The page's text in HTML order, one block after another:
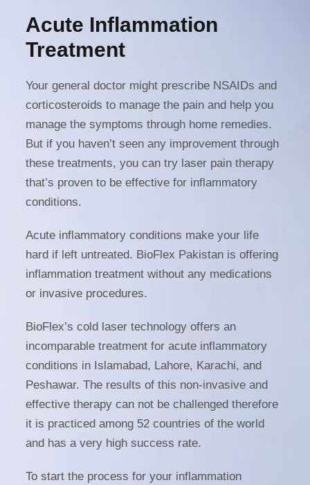
Acute Inflammation
Treatment
Your general doctor might prescribe NSAIDs and
corticosteroids to manage the pain and help you
manage the symptoms through home remedies.
But if you haven’t seen any improvement through
these treatments, you can try laser pain therapy
that’s proven to be effective for inflammatory
conditions.
Acute inflammatory conditions make your life
hard if left untreated. BioFlex Pakistan is offering
inflammation treatment without any medications
or invasive procedures.
BioFlex’s cold laser technology offers an
incomparable treatment for acute inflammatory
conditions in Islamabad, Lahore, Karachi, and
Peshawar. The results of this non-invasive and
effective therapy can not be challenged therefore
it is practiced among 52 countries of the world
and has a very high success rate.
To start the process for your inflammation